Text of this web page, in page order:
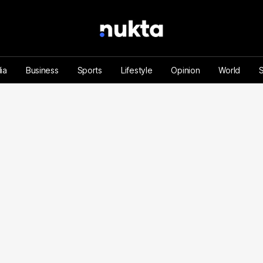
Business Sports Lifestyle Opinion World